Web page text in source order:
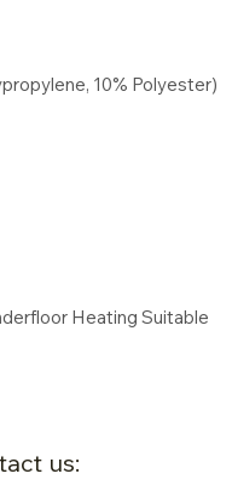
10% Polyester)
Heating Suitable
us: